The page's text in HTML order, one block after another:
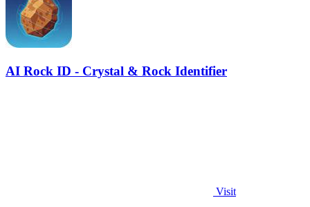
AI Rock ID - Crystal & Rock Identifier
Visit